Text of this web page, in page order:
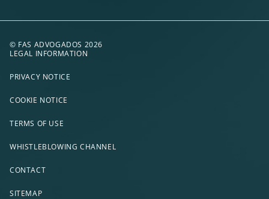
© FAS ADVOGADOS 2026
LEGAL INFORMATION
PRIVACY NOTICE
COOKIE NOTICE
TERMS OF USE
WHISTLEBLOWING CHANNEL
CONTACT
SITEMAP